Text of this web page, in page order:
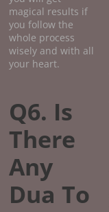
magical results if
you follow the
whole process
wisely and with all
your heart.
Q6. Is
There
Any
Dua To